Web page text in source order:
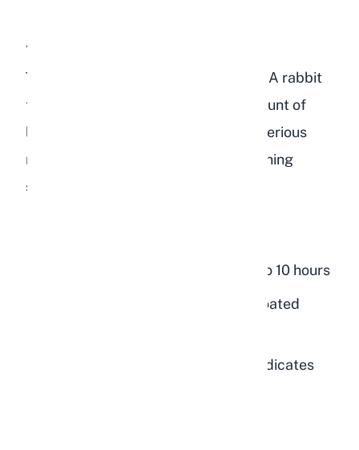
A Large Quantity of Lentils
This is where the real danger begins. A rabbit
that has consumed a significant amount of
lentils, whether cooked or raw, is at serious
risk of GI stasis. Watch for these warning
signs:
No fecal pellets for more than 8 to 10 hours
Hunched posture with a tense, bloated
Tooth grinding (bruxism), which indicates